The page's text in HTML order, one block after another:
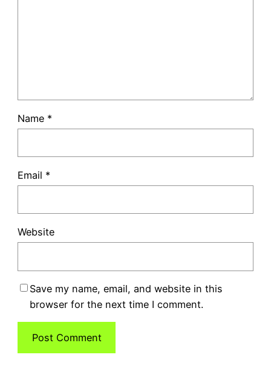
Name *
Email *
Website
Save my name, email, and website in this
browser for the next time I comment.